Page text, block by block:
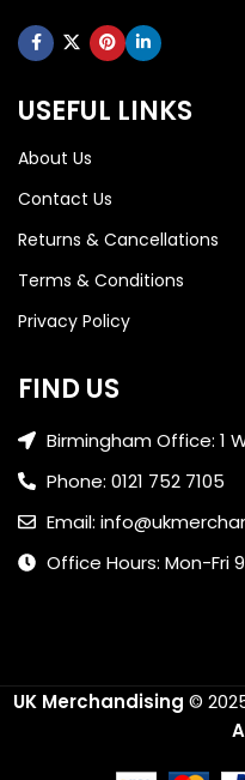
USEFUL LINKS
About Us
Contact Us
Returns & Cancellations
Terms & Conditions
Privacy Policy
FIND US
Birmingham Office: 1
Phone: 0121 752 7105
Email:
Office Hours: Mon-Fri
UK Merchandising ©